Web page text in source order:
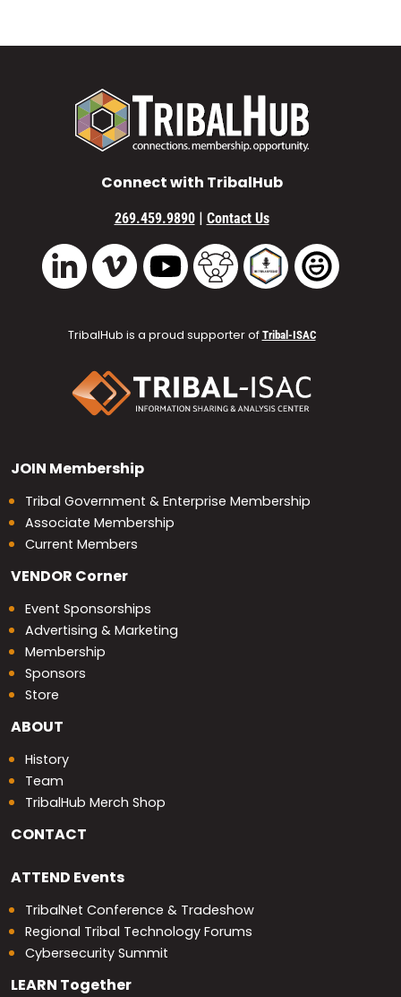
Connect with TribalHub
269.459.9890 | Contact Us
LinkedIn Vimeo YouTube TribalHub Community
TribalHub Podcast
TribalHub
TribalHub is a proud supporter of Tribal-ISAC
JOIN Membership
Tribal Government & Enterprise Membership
Associate Membership
Current Members
VENDOR Corner
Event Sponsorships
Advertising & Marketing
Membership
Sponsors
Store
ABOUT
History
Team
TribalHub Merch Shop
CONTACT
ATTEND Events
TribalNet Conference & Tradeshow
Regional Tribal Technology Forums
Cybersecurity Summit
LEARN Together